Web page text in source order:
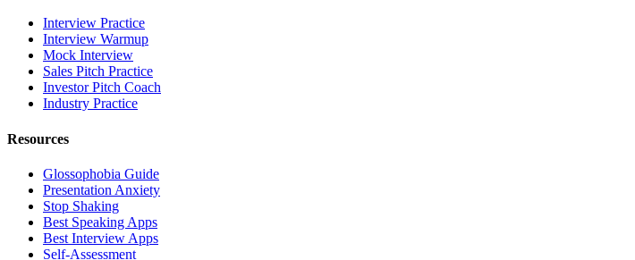
Interview Practice
Interview Warmup
Mock Interview
Sales Pitch Practice
Investor Pitch Coach
Industry Practice
Resources
Glossophobia Guide
Presentation Anxiety
Stop Shaking
Best Speaking Apps
Best Interview Apps
Self-Assessment